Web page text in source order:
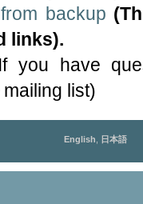
backup
links).
you have
list)
English 日本語